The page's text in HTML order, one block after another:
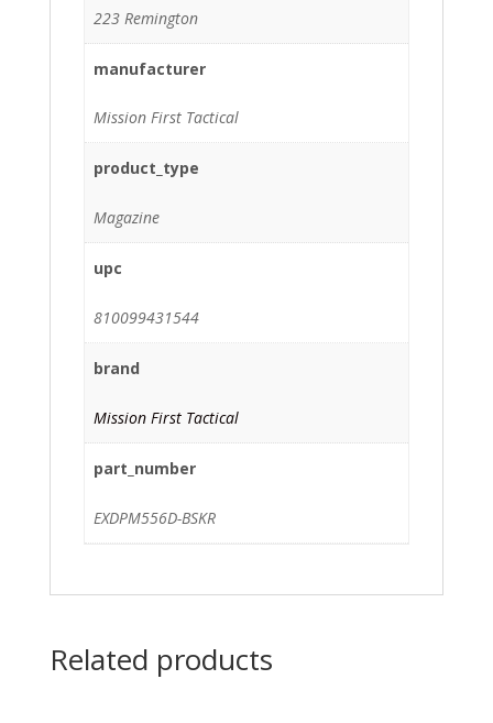
223 Remington
manufacturer
Mission First Tactical
product_type
Magazine
upc
810099431544
brand
Mission First Tactical
part_number
EXDPM556D-BSKR
Related products